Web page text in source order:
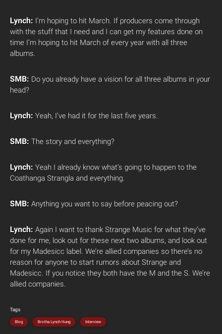
Lynch: I’m hoping to hit March. If producers come through
with the stuff that I need and I can get my features done on
time I’m hoping to hit March of every year with all three
albums.
SMB: Do you already have a vision for all three albums in your
head?
Lynch: Yeah, I’ve had it for the last five years.
SMB: The story and everything?
Lynch: Yeah I already know what’s going to happen to the
Coathanga Strangla and everything.
SMB: Anything you want to say before peacing out?
Lynch: Again I want to thank Strange Music for what they’ve
done for me, look out for these next two albums, and look out
for my Madesicc label. We’re allied companies so there’s no
reason for anyone to start rumors about Strange and
Madesicc. If you notice they both have the M and the S. We’re
allied companies.
Tags
Blog Brotha Lynch Hung Interview